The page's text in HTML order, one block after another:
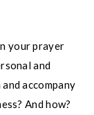
your prayer
and
accompany
And how?